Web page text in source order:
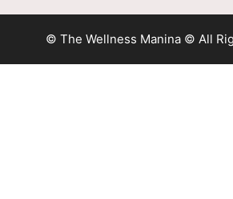
© The Wellness Manina © All